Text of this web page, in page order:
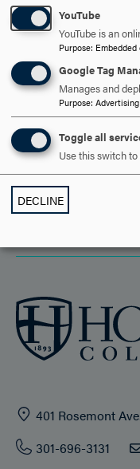
DISCOVER HOOD
ACADEMICS
STUDENT LIFE
HOOD COMMUNITY
401 Rosemont
301-696-3131
YouTube
YouTube is an
Purpose:
Google Tag
Manages and
Purpose:
Toggle all
Use this switch
DECLINE